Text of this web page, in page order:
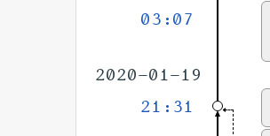
03:07
2020-01-19
21:31